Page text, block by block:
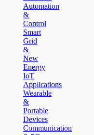
Automation
&
Control
Smart
Grid
&
New
Energy
IoT
Applications
Wearable
&
Portable
Devices
Communication